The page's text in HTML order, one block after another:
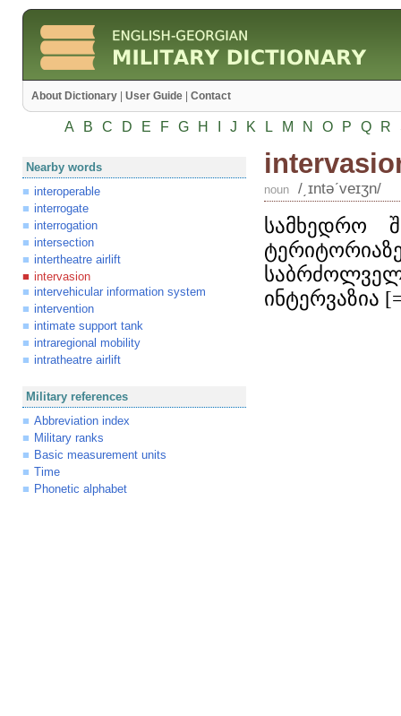
About Dictionary User Guide Contact
A B C D E F G H J K L M N O P Q R
Nearby words
interoperable
interrogate
interrogation
intersection
intertheatre airlift
intervasion
intervehicular information system
intervention
intimate support tank
intraregional mobility
intratheatre airlift
Military references
Abbreviation index
Military ranks
Basic measurement units
Time
Phonetic alphabet
noun /͵ɪntəʹveɪʒn/
სამხედრო
ინტერვაზია